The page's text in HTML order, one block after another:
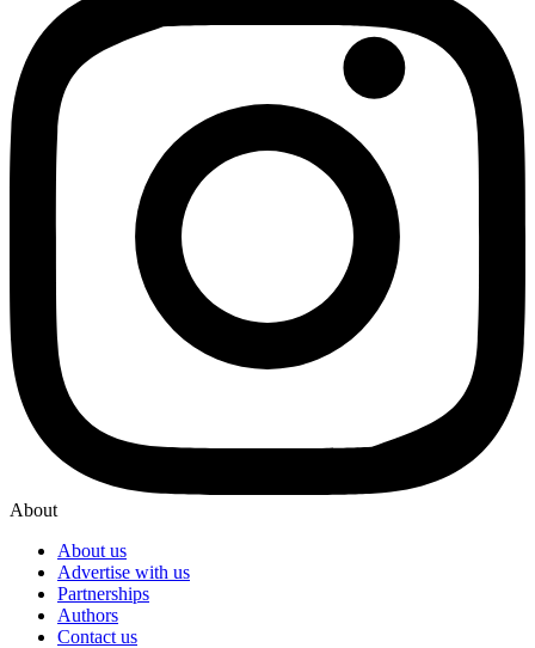
About
About us
Advertise with us
Partnerships
Authors
Contact us